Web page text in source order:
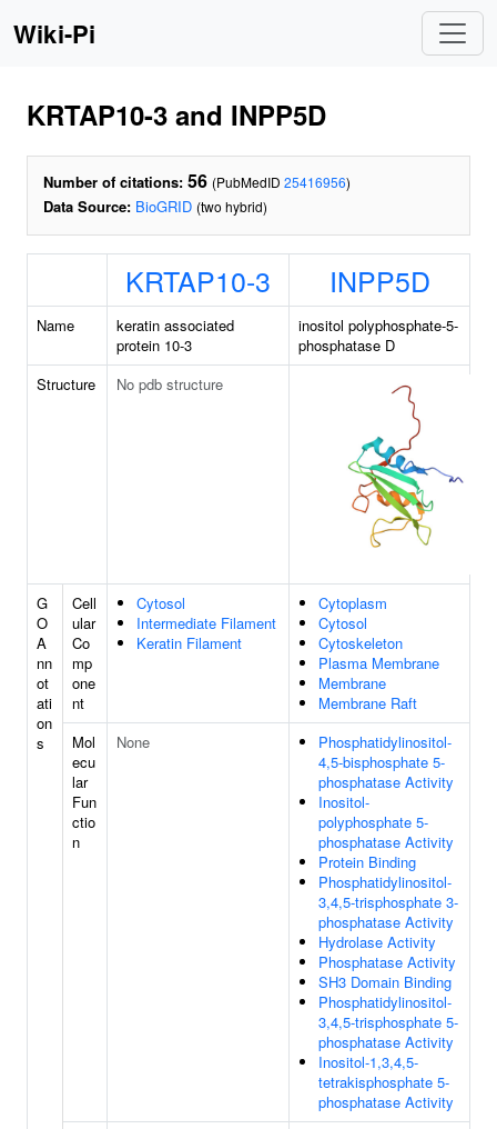
Wiki-Pi
KRTAP10-3 and INPP5D
Number of citations: 56 (PubMedID 25416956)
Data Source: BioGRID (two hybrid)
KRTAP10-3 INPP5D
Name
keratin associated
protein 10-3
inositol polyphosphate-5-
phosphatase D
Structure
No pdb structure
G
O
A
nn
ot
ati
on
s
Cell
ular
Co
mp
one
nt
Cytosol
Intermediate Filament
Keratin Filament
Cytoplasm
Cytosol
Cytoskeleton
Plasma Membrane
Membrane
Membrane Raft
Mol
ecu
lar
Fun
ctio
n
None
Phosphatidylinositol-
4,5-bisphosphate 5-
phosphatase Activity
Inositol-
polyphosphate 5-
phosphatase Activity
Protein Binding
Phosphatidylinositol-
3,4,5-trisphosphate 3-
phosphatase Activity
Hydrolase Activity
Phosphatase Activity
SH3 Domain Binding
Phosphatidylinositol-
3,4,5-trisphosphate 5-
phosphatase Activity
Inositol-1,3,4,5-
tetrakisphosphate 5-
phosphatase Activity